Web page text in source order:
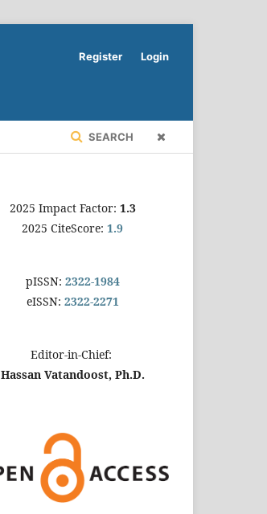
SEARCH
Register Login
2025 Impact Factor: 1.3
2025 CiteScore: 1.9
pISSN: 2322-1984
eISSN: 2322-2271
Editor-in-Chief:
Hassan Vatandoost, Ph.D.